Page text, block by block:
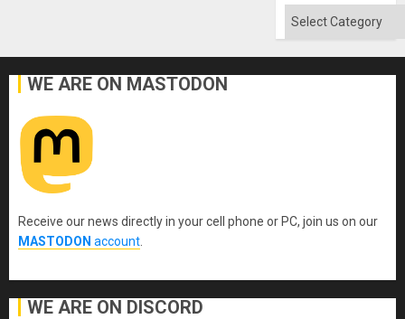
Categories
WE ARE ON MASTODON
Receive our news directly in your cell phone or PC, join us on our
MASTODON account
WE ARE ON DISCORD